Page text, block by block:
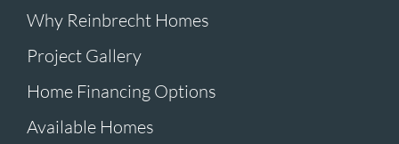
Why Reinbrecht Homes
Project Gallery
Home Financing Options
Available Homes